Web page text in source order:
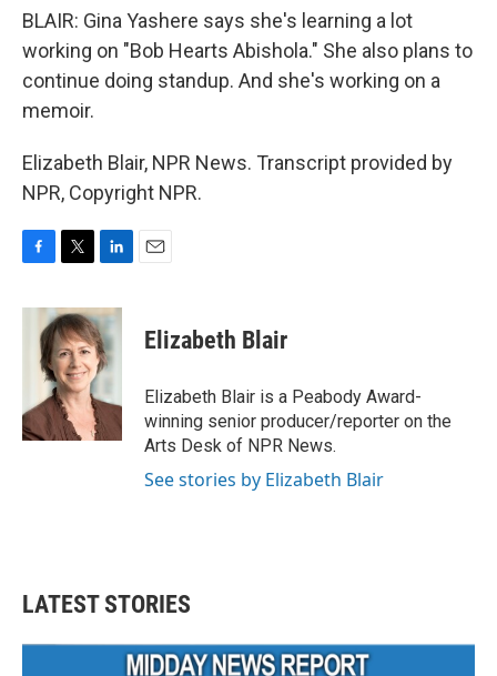
BLAIR: Gina Yashere says she's learning a lot
working on "Bob Hearts Abishola." She also plans to
continue doing standup. And she's working on a
memoir.
Elizabeth Blair, NPR News. Transcript provided by
NPR, Copyright NPR.
c
k
i
t
t
e
r
n
k
e
d
n
Elizabeth Blair
Elizabeth Blair is a Peabody Award-
winning senior producer/reporter on the
Arts Desk of NPR News.
See stories by Elizabeth Blair
LATEST STORIES